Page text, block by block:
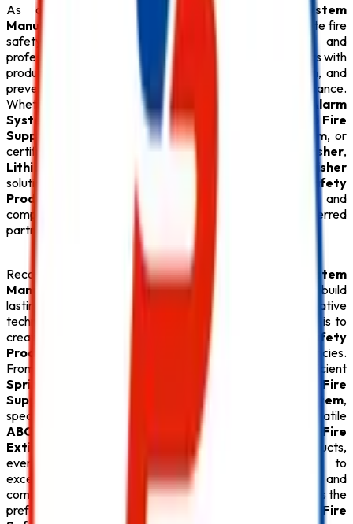
As one of the dependable
Fire Alarm System
Manufacturers in Delhi
Safe Pro Fire
offers complete fire
safety solutions backed by technical expertise and
professional support. Our experienced team assists clients with
product selection, system design, installation, inspection, and
preventive maintenance to ensure long-term performance.
Whether your facility requires an intelligent
Fire Alarm
System
Sprinkler System
Fire
Suppression System
, a reliableFire Hydrant System, or
certified
ABC Fire Extinguisher, CO2 Fire Extinguisher,
Lithium Battery Fire Extinguisher
Fire Extinguisher
solutions, we provide everything under one roof. Every
Safety
Product
is carefully tested for quality, durability, and
compliance with fire safety regulations, making us a preferred
partner for businesses throughout Delhi.
Recognized for offering theBest Fire Alarm System
Manufacturers in Delhi,Safe Pro Fire
continues to build
lasting relationships through quality products, innovative
technology, and exceptional customer service. Our goal is to
create safer environments by supplying premium
Fire Safety
Products
that deliver reliable protection during emergencies.
From advanced
Fire Alarm Systeminstallations and efficient
Sprinkler System
solutions to high-performance Fire
Suppression System
Fire Hydrant System,
specialized
Lithium Battery Fire Extinguisher
, versatile
ABC Fire Extinguisher
, dependable
CO2 Fire
Extinguisher
Fire Extinguisher
products,
every
reflects our commitment to
excellence. With competitive pricing, timely delivery, and
comprehensive after-sales support,
remains the
preferred destination for customers seeking the
Best Fire